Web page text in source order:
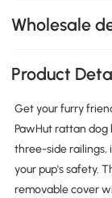
Wholesale
Product
Get your furry
PawHut rattan dog
three-side railings,
your pup's safety.
removable cover